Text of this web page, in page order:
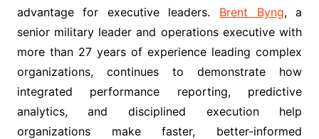
advantage for executive leaders. Brent Byng, a
senior military leader and operations executive with
more than 27 years of experience leading complex
organizations, continues to demonstrate how
integrated performance reporting, predictive
analytics, and disciplined execution help
organizations make faster, better-informed